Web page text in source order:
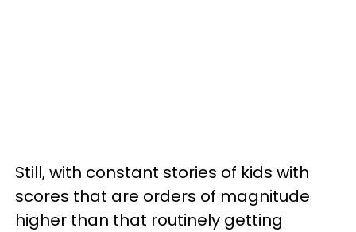
Still, with constant stories of kids with
scores that are orders of magnitude
higher than that routinely getting